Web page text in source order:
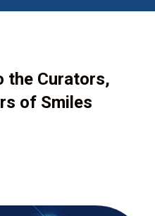
the Curators,
of Smiles